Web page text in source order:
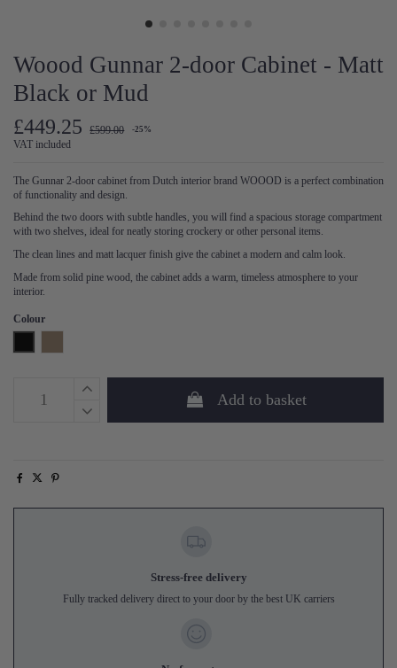
Woood Gunnar 2-door Cabinet - Matt
Black or Mud
£449.25 £599.00 -25%
VAT included
The Gunnar 2-door cabinet from Dutch interior brand WOOOD is a perfect combination
of functionality and design.
Behind the two doors with subtle handles, you will find a spacious storage compartment
with two shelves, ideal for neatly storing crockery or other personal items.
The clean lines and matt lacquer finish give the cabinet a modern and calm look.
Made from solid pine wood, the cabinet adds a warm, timeless atmosphere to your
interior.
Colour
Add to basket
Stress-free delivery
Fully tracked delivery direct to your door by the best UK carriers